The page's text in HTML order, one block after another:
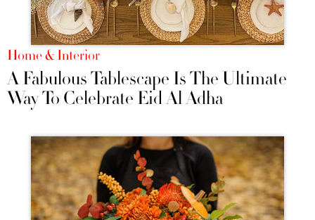
Home & Interior
A Fabulous Tablescape Is The Ultimate
Way To Celebrate Eid Al Adha